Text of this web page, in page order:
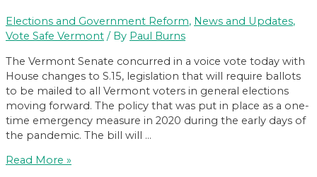
Elections and Government Reform, News and Updates,
Vote Safe Vermont / By Paul Burns
The Vermont Senate concurred in a voice vote today with
House changes to S.15, legislation that will require ballots
to be mailed to all Vermont voters in general elections
moving forward. The policy that was put in place as a one-
time emergency measure in 2020 during the early days of
the pandemic. The bill will …
VT
Read More »